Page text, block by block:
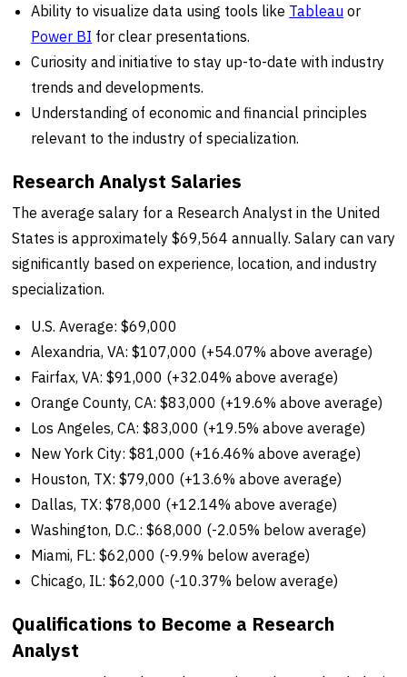
Ability to visualize data using tools like Tableau or
Power BI for clear presentations.
Curiosity and initiative to stay up-to-date with industry
trends and developments.
Understanding of economic and financial principles
relevant to the industry of specialization.
Research Analyst Salaries
The average salary for a Research Analyst in the United
States is approximately $69,564 annually. Salary can vary
significantly based on experience, location, and industry
specialization.
U.S. Average: $69,000
Alexandria, VA: $107,000 (+54.07% above average)
Fairfax, VA: $91,000 (+32.04% above average)
Orange County, CA: $83,000 (+19.6% above average)
Los Angeles, CA: $83,000 (+19.5% above average)
New York City: $81,000 (+16.46% above average)
Houston, TX: $79,000 (+13.6% above average)
Dallas, TX: $78,000 (+12.14% above average)
Washington, D.C.: $68,000 (-2.05% below average)
Miami, FL: $62,000 (-9.9% below average)
Chicago, IL: $62,000 (-10.37% below average)
Qualifications to Become a Research
Analyst